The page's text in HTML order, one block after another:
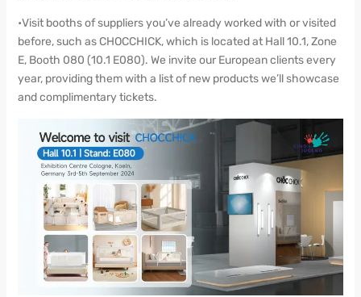
•Visit booths of suppliers you’ve already worked with or visited
before, such as CHOCCHICK, which is located at Hall 10.1, Zone
E, Booth 080 (10.1 E080). We invite our European clients every
year, providing them with a list of new products we’ll showcase
and complimentary tickets.